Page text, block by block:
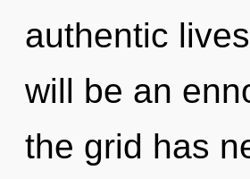
authentic
will be an
the grid has